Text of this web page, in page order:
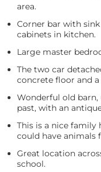
area.
Corner bar with
cabinets in kitchen.
Large master
The two car
concrete floor and
Wonderful old
past, with an
This is a nice family
could have animals
Great location
school.